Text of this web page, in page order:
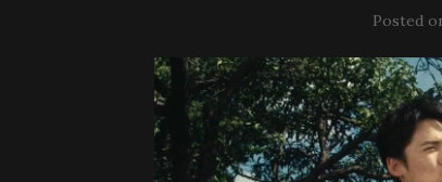
Posted